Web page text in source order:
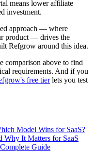
means lower affiliate
investment.
approach — where
product — drives the
Refgrow around this idea.
comparison above to find
requirements. And if you
free tierlets you test
Model Wins for SaaS?
Why It Matters for SaaS
Guide